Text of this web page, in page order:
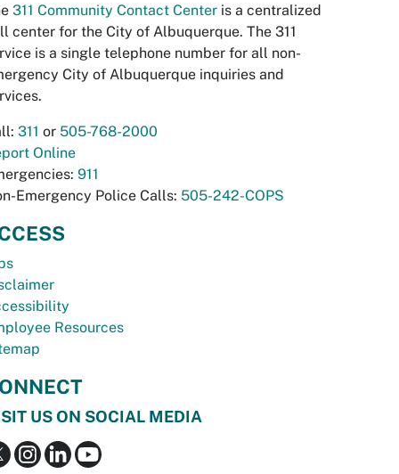
311 Community Contact Center is a centralized
center for the City of Albuquerque. The 311
is a single telephone number for all non-
City of Albuquerque inquiries and
311 or 505-768-2000
Online
911
Emergency Police Calls: 505-242-COPS
Resources
US ON SOCIAL MEDIA